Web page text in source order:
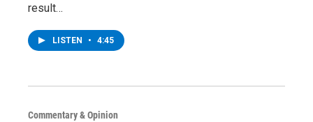
result…
LISTEN • 4:45
Commentary & Opinion